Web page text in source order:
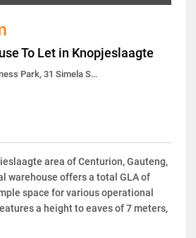
To Let in Knopjeslaagte
Building 6 Limeroc Business Park, 31 Simela Street
area of Centurion, Gauteng,
warehouse offers a total GLA of
space for various operational
a height to eaves of 7 meters,